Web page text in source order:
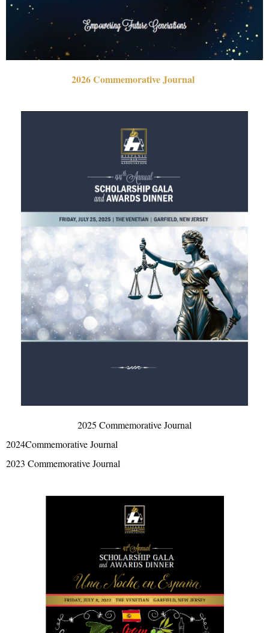
2026 Commemorative Journal
2025 Commemorative Journal
2024Commemorative Journal
2023 Commemorative Journal